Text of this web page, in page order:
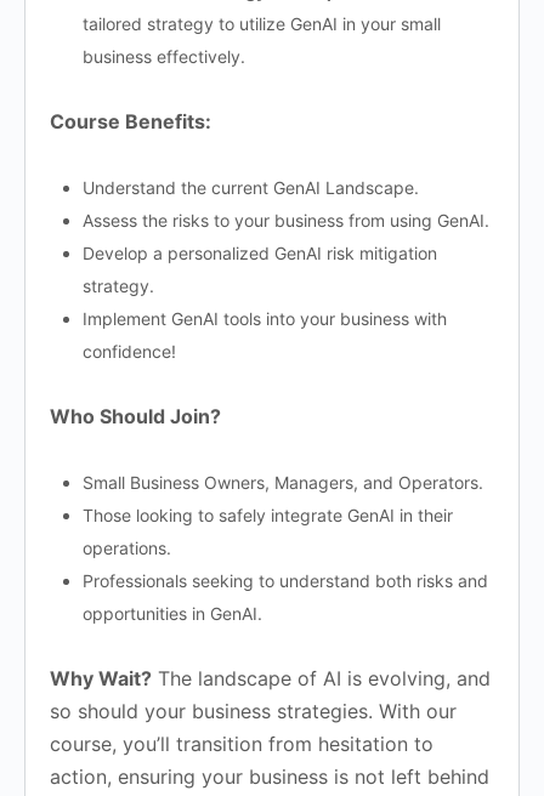
tailored strategy to utilize GenAI in your small
business effectively.
Course Benefits:
Understand the current GenAI Landscape.​
Assess the risks to your business from using GenAI.​
Develop a personalized GenAI risk mitigation
strategy.
Implement GenAI tools into your business with
confidence!
Who Should Join?
Small Business Owners, Managers, and Operators.
Those looking to safely integrate GenAI in their
operations.
Professionals seeking to understand both risks and
opportunities in GenAI.
Why Wait? The landscape of AI is evolving, and
so should your business strategies. With our
course, you’ll transition from hesitation to
action, ensuring your business is not left behind